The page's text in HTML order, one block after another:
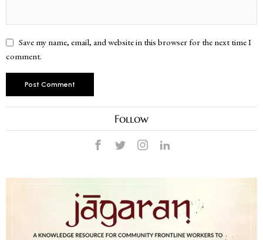
Save my name, email, and website in this browser for the next time I
comment.
Follow